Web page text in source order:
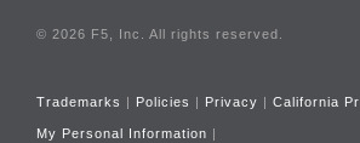
© 2026 F5, Inc. All rights reserved.
Trademarks | Policies | Privacy | California
My Personal Information |